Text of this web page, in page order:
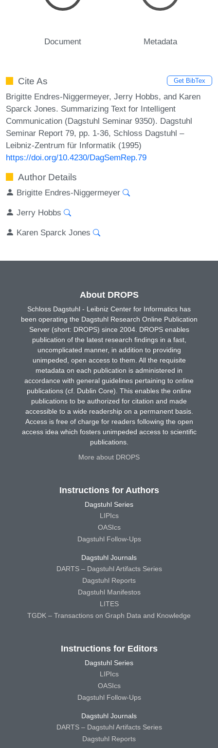
Document Metadata
Cite As Get BibTex
Brigitte Endres-Niggermeyer, Jerry Hobbs, and Karen
Sparck Jones. Summarizing Text for Intelligent
Communication (Dagstuhl Seminar 9350). Dagstuhl
Seminar Report 79, pp. 1-36, Schloss Dagstuhl –
Leibniz-Zentrum für Informatik (1995)
https://doi.org/10.4230/DagSemRep.79
Author Details
Brigitte Endres-Niggermeyer
Jerry Hobbs
Karen Sparck Jones
About DROPS
Schloss Dagstuhl - Leibniz Center for Informatics has
been operating the Dagstuhl Research Online Publication
Server (short: DROPS) since 2004. DROPS enables
publication of the latest research findings in a fast,
uncomplicated manner, in addition to providing
unimpeded, open access to them. All the requisite
metadata on each publication is administered in
accordance with general guidelines pertaining to online
publications (cf. Dublin Core). This enables the online
publications to be authorized for citation and made
accessible to a wide readership on a permanent basis.
Access is free of charge for readers following the open
access idea which fosters unimpeded access to scientific
publications.
More about DROPS
Instructions for Authors
Dagstuhl Series
LIPIcs
OASIcs
Dagstuhl Follow-Ups
Dagstuhl Journals
DARTS – Dagstuhl Artifacts Series
Dagstuhl Reports
Dagstuhl Manifestos
LITES
TGDK – Transactions on Graph Data and Knowledge
Instructions for Editors
Dagstuhl Series
LIPIcs
OASIcs
Dagstuhl Follow-Ups
Dagstuhl Journals
DARTS – Dagstuhl Artifacts Series
Dagstuhl Reports